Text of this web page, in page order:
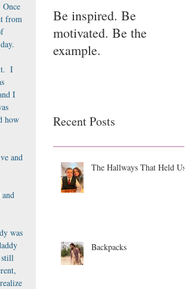
Once
from
I
I
how
and
was
still
Be inspired. Be
motivated. Be the
example.
Recent Posts
The Hallways That Held Us
Backpacks